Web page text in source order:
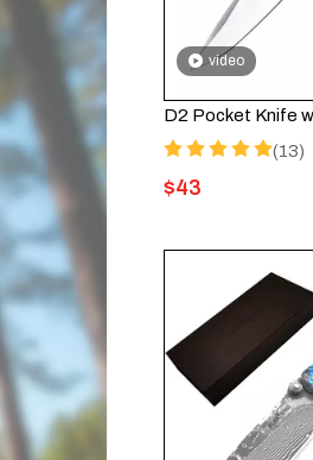
video
(13)
$43